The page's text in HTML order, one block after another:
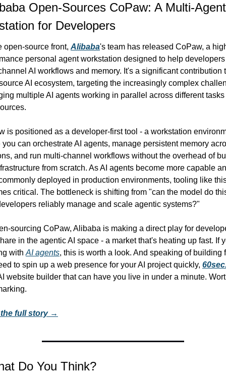
Open-Sources CoPaw: A Multi-Agent
for Developers
open-source front, Alibaba's team has released CoPaw, a
personal agent workstation designed to help
AI workflows and memory. It's a significant contribution
AI ecosystem, targeting the increasingly complex
multiple AI agents working in parallel across different
is positioned as a developer-first tool - a workstation
you can orchestrate AI agents, manage persistent memory
and run multi-channel workflows without the overhead of
from scratch. As AI agents become more capable
deployed in production environments, tooling like
critical. The bottleneck is shifting from "can the model do
reliably manage and scale agentic systems?"
sourcing CoPaw, Alibaba is making a direct play for
in the agentic AI space - a market that's heating up fast. If
with AI agents, this is worth a look. And speaking of building
to spin up a web presence for your AI project quickly,
website builder that can have you live in under a minute.
full story →
Do You Think?